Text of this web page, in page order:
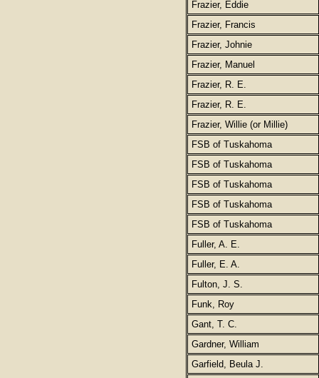
Frazier, Eddie
Frazier, Francis
Frazier, Johnie
Frazier, Manuel
Frazier, R. E.
Frazier, R. E.
Frazier, Willie (or Millie)
FSB of Tuskahoma
FSB of Tuskahoma
FSB of Tuskahoma
FSB of Tuskahoma
FSB of Tuskahoma
Fuller, A. E.
Fuller, E. A.
Fulton, J. S.
Funk, Roy
Gant, T. C.
Gardner, William
Garfield, Beula J.